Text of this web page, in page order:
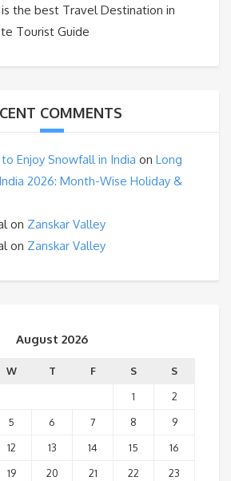
the best Travel Destination in
Tourist Guide
COMMENTS
Enjoy Snowfall in India on Long
2026: Month-Wise Holiday &
on Zanskar Valley
on Zanskar Valley
August 2026
W T F S
S
1
2
5 6 7 8
9
12 13 14 15
16
19 20 21 22
23